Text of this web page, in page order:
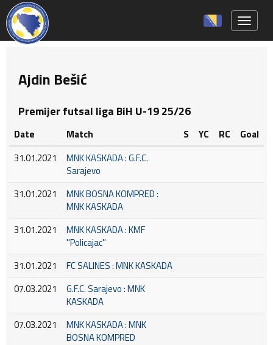
Ajdin Bešić
Premijer futsal liga BiH U-19 25/26
Date Match S YC RC
Goal
31.01.2021
MNK KASKADA : G.F.C.
Sarajevo
31.01.2021
MNK BOSNA KOMPRED :
MNK KASKADA
31.01.2021
MNK KASKADA : KMF
''Policajac''
31.01.2021
FC SALINES : MNK KASKADA
07.03.2021
G.F.C. Sarajevo : MNK
KASKADA
07.03.2021
MNK KASKADA : MNK
BOSNA KOMPRED